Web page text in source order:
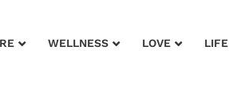
WELLNESS LOVE LIFE